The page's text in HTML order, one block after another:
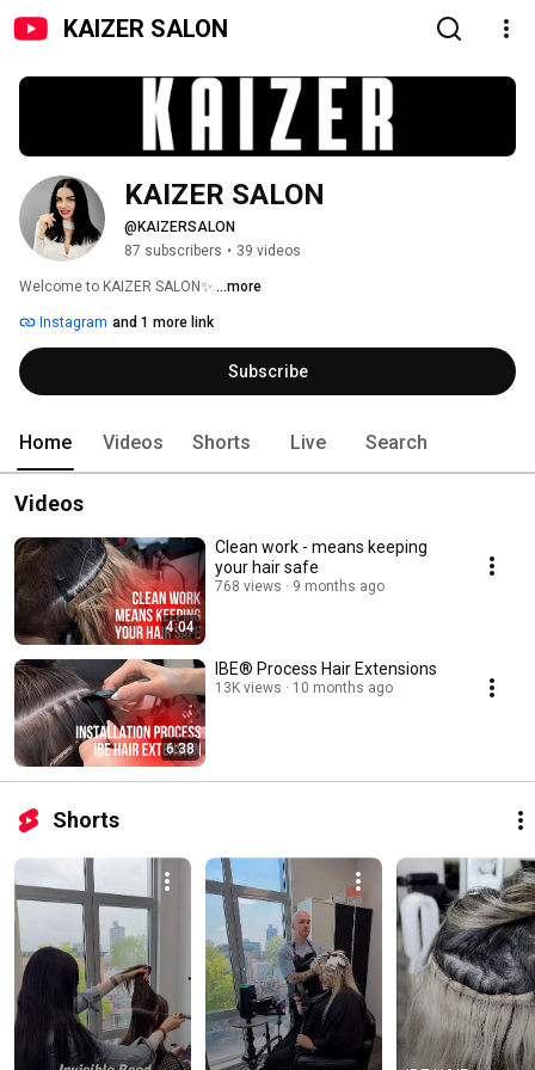
KAIZER SALON
KAIZER SALON
@KAIZERSALON
87 subscribers • 39 videos
Welcome to KAIZER SALON✨ ...more
Instagram and 1 more link
Subscribe
Home Videos Shorts Live Search
Videos
4:04
Clean work - means keeping
your hair safe
768 views 9 months ago
6:38
IBE®️ Process Hair Extensions
13K views 10 months ago
Shorts